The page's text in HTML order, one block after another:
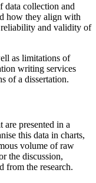
data collection and
how they align with
reliability and validity of
as limitations of
writing services
of a dissertation.
are presented in a
this data in charts,
volume of raw
the discussion,
from the research.